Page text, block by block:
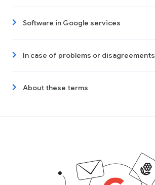
Software in Google services
In case of problems or disagreements
About these terms